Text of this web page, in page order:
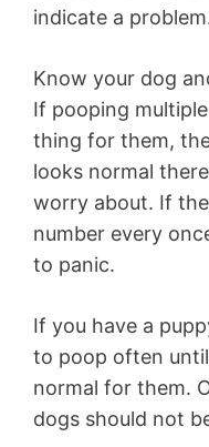
indicate a
Know your dog
If pooping
thing for them,
looks normal
worry about. If
number every
to panic.
If you have a
to poop often
normal for them.
dogs should not